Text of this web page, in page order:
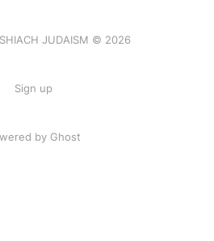
JUDAISM © 2026
Sign up
by Ghost